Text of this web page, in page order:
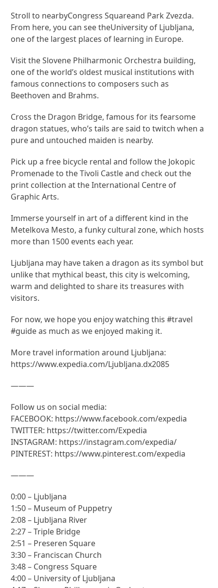
Stroll to nearbyCongress Squareand Park Zvezda.
From here, you can see theUniversity of Ljubljana,
one of the largest places of learning in Europe.
Visit the Slovene Philharmonic Orchestra building,
one of the world’s oldest musical institutions with
famous connections to composers such as
Beethoven and Brahms.
Cross the Dragon Bridge, famous for its fearsome
dragon statues, who’s tails are said to twitch when a
pure and untouched maiden is nearby.
Pick up a free bicycle rental and follow the Jokopic
Promenade to the Tivoli Castle and check out the
print collection at the International Centre of
Graphic Arts.
Immerse yourself in art of a different kind in the
Metelkova Mesto, a funky cultural zone, which hosts
more than 1500 events each year.
Ljubljana may have taken a dragon as its symbol but
unlike that mythical beast, this city is welcoming,
warm and delighted to share its treasures with
visitors.
For now, we hope you enjoy watching this #travel
#guide as much as we enjoyed making it.
More travel information around Ljubljana:
https://www.expedia.com/Ljubljana.dx2085
———
Follow us on social media:
FACEBOOK: https://www.facebook.com/expedia
TWITTER: https://twitter.com/Expedia
INSTAGRAM: https://instagram.com/expedia/
PINTEREST: https://www.pinterest.com/expedia
———
0:00 – Ljubljana
1:50 – Museum of Puppetry
2:08 – Ljubljana River
2:27 – Triple Bridge
2:51 – Preseren Square
3:30 – Franciscan Church
3:48 – Congress Square
4:00 – University of Ljubljana